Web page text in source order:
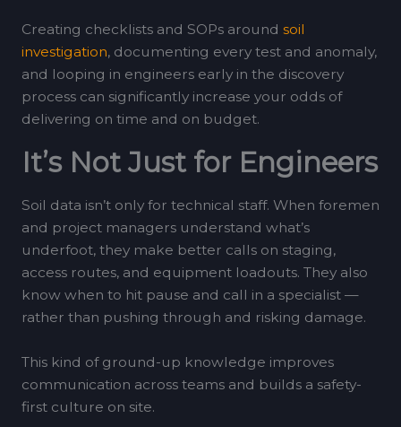
Creating checklists and SOPs around soil
investigation, documenting every test and anomaly,
and looping in engineers early in the discovery
process can significantly increase your odds of
delivering on time and on budget.
It’s Not Just for Engineers
Soil data isn’t only for technical staff. When foremen
and project managers understand what’s
underfoot, they make better calls on staging,
access routes, and equipment loadouts. They also
know when to hit pause and call in a specialist —
rather than pushing through and risking damage.
This kind of ground-up knowledge improves
communication across teams and builds a safety-
first culture on site.